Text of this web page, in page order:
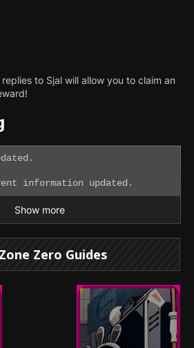
to Sjal will allow you to claim an
information updated.
Show more
Zero Guides